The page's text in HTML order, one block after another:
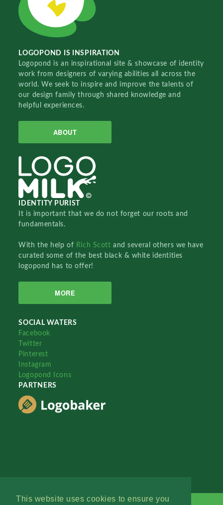
This website uses cookies to ensure you
LOGOPOND IS INSPIRATION
Logopond is an inspirational site & showcase of identity
work from designers of varying abilities all across the
world. We seek to inspire and improve the talents of
our design family through shared knowledge and
helpful experiences.
ABOUT
IDENTITY PURIST
It is important that we do not forget our roots and
fundamentals.
With the help of Rich Scottand several others we have
curated some of the best black & white identities
logopond has to offer!
MORE
SOCIAL WATERS
Facebook
Twitter
Pinterest
Instagram
Logopond Icons
PARTNERS